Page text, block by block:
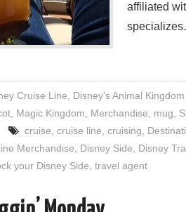
affiliated
Cruise Line Disney's Animal
Magic Kingdom Merchandise mug
cruise ,cruise line ,cruising
Merchandise
Disney Side Disney
your Disney Side travel agent